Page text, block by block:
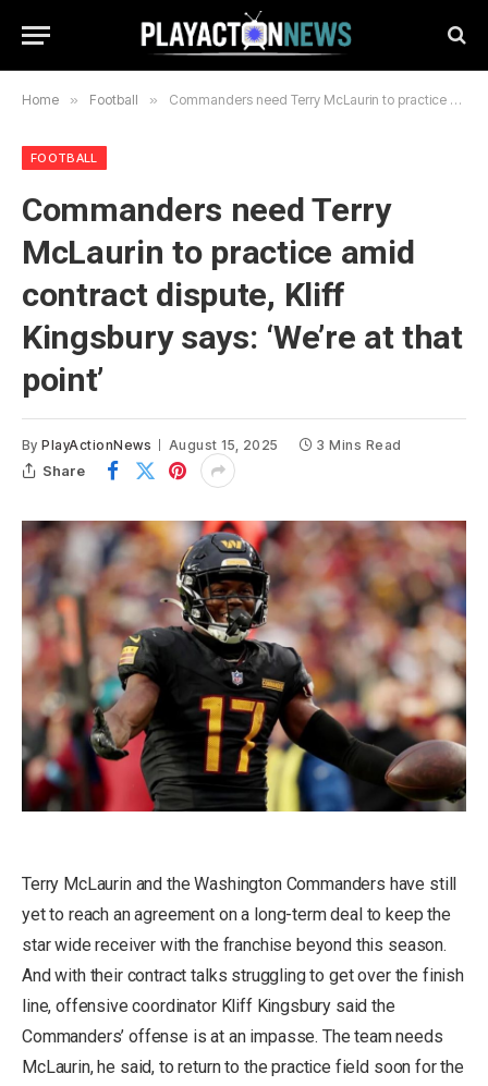
Home » Football » Commanders need Terry McLaurin to practice amid contract dispute, Kliff Kingsbury says: ‘We’re at that point’
FOOTBALL
Commanders need Terry
McLaurin to practice amid
contract dispute, Kliff
Kingsbury says: ‘We’re at that
point’
By PlayActionNews August 15, 2025 3 Mins Read
Share
Terry McLaurin and the Washington Commanders have still
yet to reach an agreement on a long-term deal to keep the
star wide receiver with the franchise beyond this season.
And with their contract talks struggling to get over the finish
line, offensive coordinator Kliff Kingsbury said the
Commanders’ offense is at an impasse. The team needs
McLaurin, he said, to return to the practice field soon for the